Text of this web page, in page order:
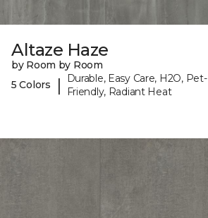
Altaze Haze
by Room by Room
5 Colors
|
Durable, Easy Care, H2O, Pet-
Friendly, Radiant Heat